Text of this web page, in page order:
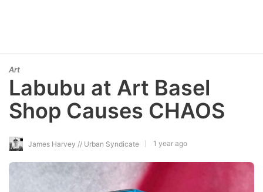
Art
Labubu at Art Basel
Shop Causes CHAOS
James Harvey // Urban Syndicate 1 year ago